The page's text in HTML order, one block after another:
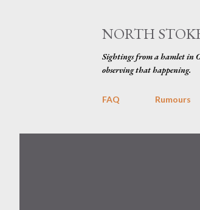
NORTH
Sightings from a hamlet in
observing that happening.
FAQ Rumours